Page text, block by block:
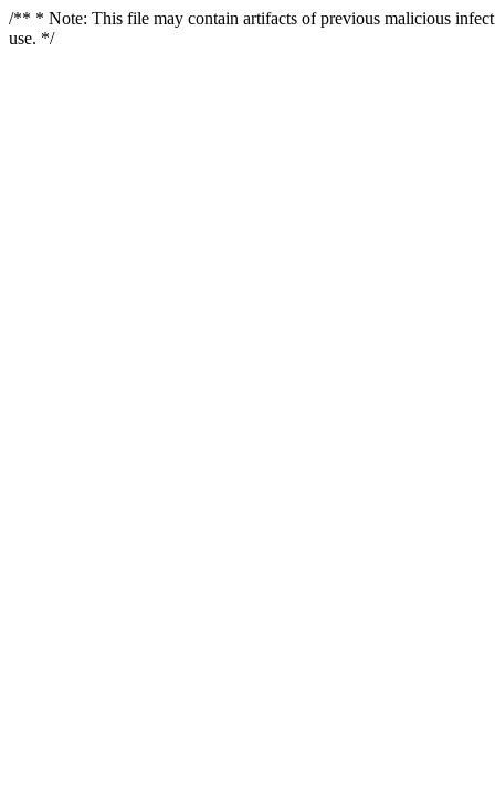
/** * Note: This file may contain artifacts of previous malicious
use. */